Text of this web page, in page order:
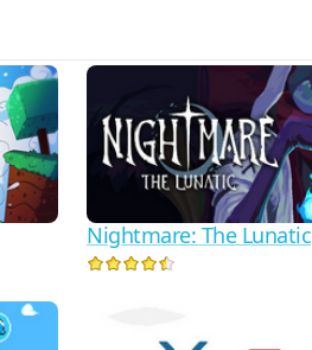
Nightmare: The Lunatic